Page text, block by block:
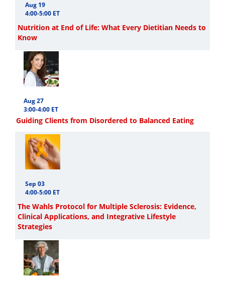
Aug 19
4:00-5:00 ET
Nutrition at End of Life: What Every Dietitian Needs to
Know
Aug 27
3:00-4:00 ET
Guiding Clients from Disordered to Balanced Eating
Sep 03
4:00-5:00 ET
The Wahls Protocol for Multiple Sclerosis: Evidence,
Clinical Applications, and Integrative Lifestyle
Strategies